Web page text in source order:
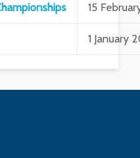
15
1 January